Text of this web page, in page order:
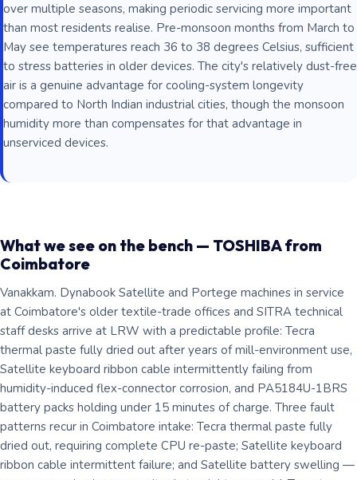
over multiple seasons, making periodic servicing more important
than most residents realise. Pre-monsoon months from March to
May see temperatures reach 36 to 38 degrees Celsius, sufficient
to stress batteries in older devices. The city's relatively dust-free
air is a genuine advantage for cooling-system longevity
compared to North Indian industrial cities, though the monsoon
humidity more than compensates for that advantage in
unserviced devices.
What we see on the bench — TOSHIBA from
Coimbatore
Vanakkam. Dynabook Satellite and Portege machines in service
at Coimbatore's older textile-trade offices and SITRA technical
staff desks arrive at LRW with a predictable profile: Tecra
thermal paste fully dried out after years of mill-environment use,
Satellite keyboard ribbon cable intermittently failing from
humidity-induced flex-connector corrosion, and PA5184U-1BRS
battery packs holding under 15 minutes of charge. Three fault
patterns recur in Coimbatore intake: Tecra thermal paste fully
dried out, requiring complete CPU re-paste; Satellite keyboard
ribbon cable intermittent failure; and Satellite battery swelling —